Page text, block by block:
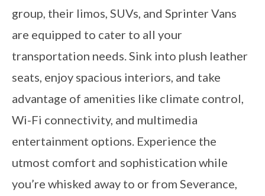
group, their limos, SUVs, and Sprinter Vans
are equipped to cater to all your
transportation needs. Sink into plush leather
seats, enjoy spacious interiors, and take
advantage of amenities like climate control,
Wi-Fi connectivity, and multimedia
entertainment options. Experience the
utmost comfort and sophistication while
you’re whisked away to or from Severance,